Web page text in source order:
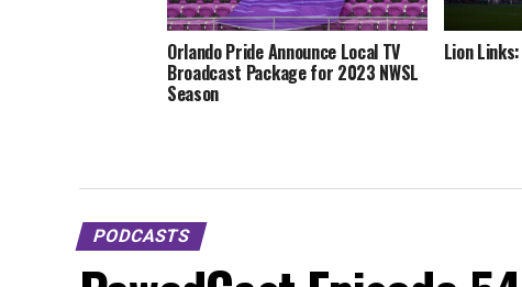
Orlando Pride Announce Local TV
Broadcast Package for 2023 NWSL
Season
Lion
PODCASTS